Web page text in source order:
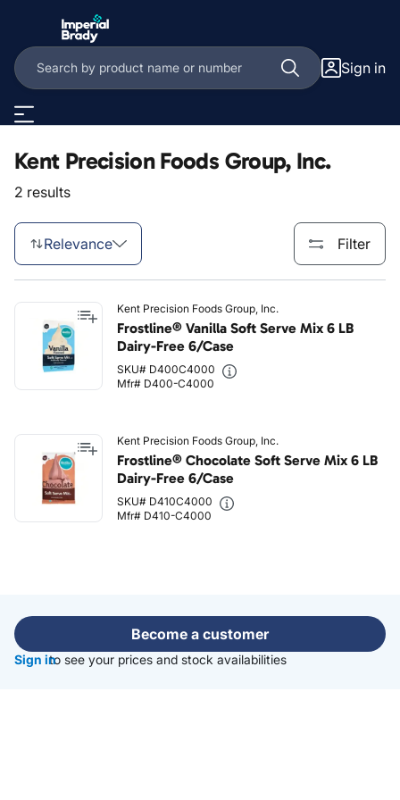
Sign in
Kent Precision Foods Group, Inc.
2 results
Relevance Filter
Kent Precision Foods Group, Inc.
Frostline® Vanilla Soft Serve Mix 6 LB
Dairy-Free 6/Case
SKU# D400C4000
Mfr# D400-C4000
Kent Precision Foods Group, Inc.
Frostline® Chocolate Soft Serve Mix 6 LB
Dairy-Free 6/Case
SKU# D410C4000
Mfr# D410-C4000
Become a customer
Sign into see your prices and stock availabilities